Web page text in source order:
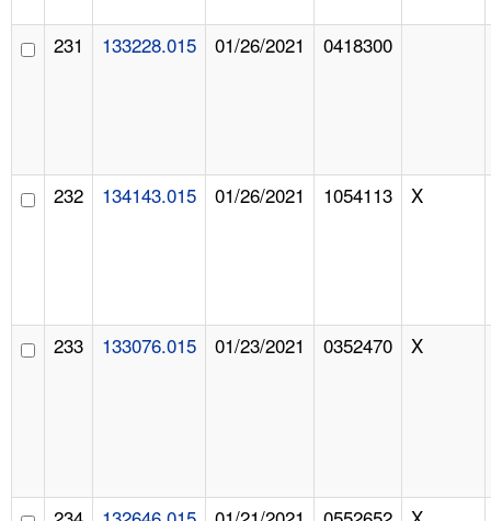
231 133228.015 01/26/2021 0418300
232 134143.015 01/26/2021 1054113 X
233 133076.015 01/23/2021 0352470 X